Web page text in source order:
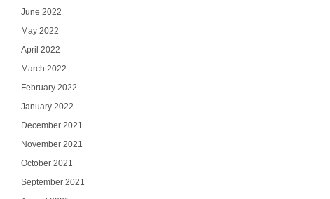
June 2022
May 2022
April 2022
March 2022
February 2022
January 2022
December 2021
November 2021
October 2021
September 2021